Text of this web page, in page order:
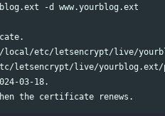
-d www.yourblog.ext
etc/letsencrypt/live/
letsencrypt/live/yourblog.ext/
03-18.